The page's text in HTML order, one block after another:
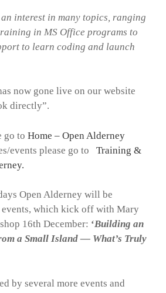
an interest in many topics, ranging
in MS Office programs to
to learn coding and launch
now gone live on our website
directly”.
go to Home – Open Alderney
events please go to Training &
.
Open Alderney will be
which kick off with Mary
16th December: ‘Building an
a Small Island — What’s Truly
by several more events and